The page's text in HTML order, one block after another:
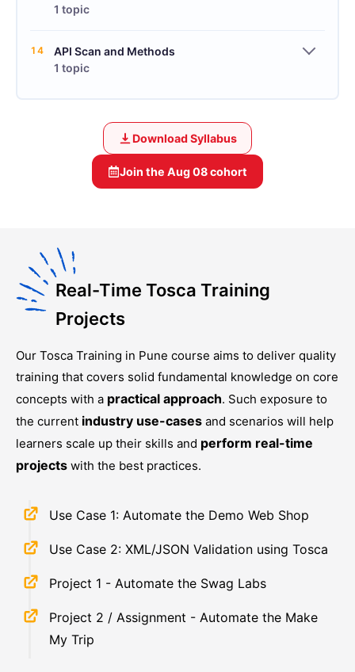
1 topic
14
API Scan and Methods
1 topic
Download Syllabus
Join the Aug 08cohort
Real-Time Tosca Training
Projects
Our Tosca Training in Pune course aims to deliver quality
training that covers solid fundamental knowledge on core
concepts with a practical approach. Such exposure to
the current industry use-cases and scenarios will help
learners scale up their skills and perform real-time
projects with the best practices.
Use Case 1: Automate the Demo Web Shop
Use Case 2: XML/JSON Validation using Tosca
Project 1 - Automate the Swag Labs
Project 2 / Assignment - Automate the Make
My Trip